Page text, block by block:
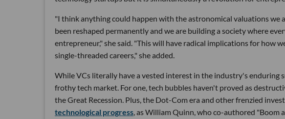
"I think anything could happen with the astronomical valuations
been reshaped permanently and we are building a society where
entrepreneur," she said. "This will have radical implications for how
single-threaded careers," she added.
While VCs literally have a vested interest in the industry's enduring
frothy tech market. For one, tech bubbles haven't proved as
the Great Recession. Plus, the Dot-Com era and other frenzied
technological progress, as William Quinn, who co-authored "Boom